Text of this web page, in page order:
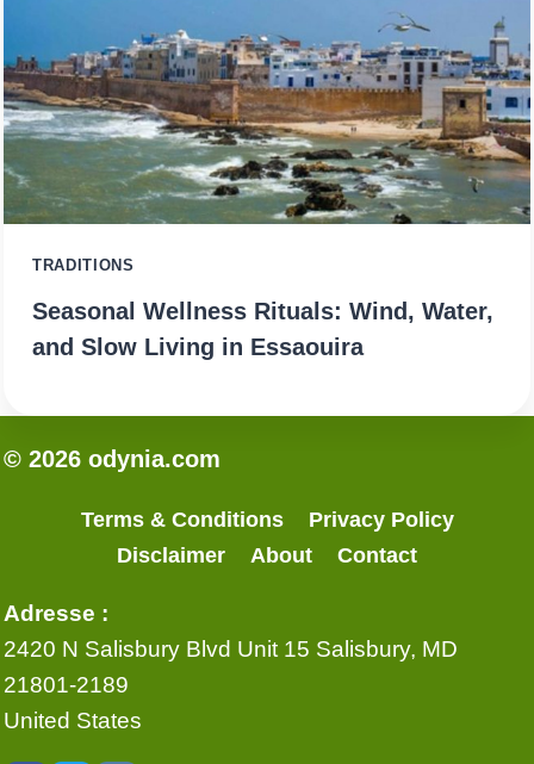
TRADITIONS
Seasonal Wellness Rituals: Wind, Water,
and Slow Living in Essaouira
© 2026 odynia.com
Terms & Conditions
Privacy Policy
Disclaimer
About Contact
Adresse :
2420 N Salisbury Blvd Unit 15 Salisbury, MD
21801-2189
United States